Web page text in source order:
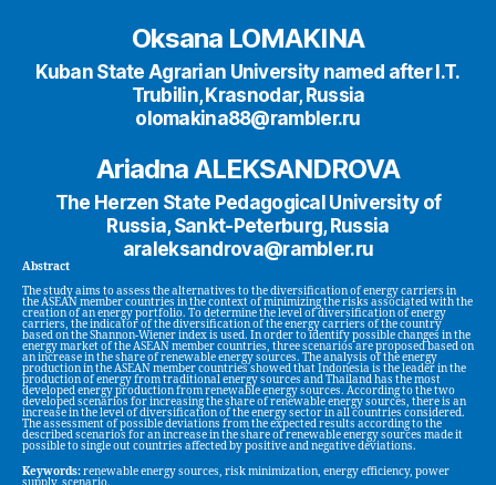
Oksana LOMAKINA
Kuban State Agrarian University named after I.T.
Trubilin, Krasnodar, Russia
olomakina88@rambler.ru
Ariadna ALEKSANDROVA
The Herzen State Pedagogical University of
Russia, Sankt-Peterburg, Russia
araleksandrova@rambler.ru
Abstract
The study aims to assess the alternatives to the diversification of energy carriers in
the ASEAN member countries in the context of minimizing the risks associated with the
creation of an energy portfolio. To determine the level of diversification of energy
carriers, the indicator of the diversification of the energy carriers of the country
based on the Shannon-Wiener index is used. In order to identify possible changes in the
energy market of the ASEAN member countries, three scenarios are proposed based on
an increase in the share of renewable energy sources. The analysis of the energy
production in the ASEAN member countries showed that Indonesia is the leader in the
production of energy from traditional energy sources and Thailand has the most
developed energy production from renewable energy sources. According to the two
developed scenarios for increasing the share of renewable energy sources, there is an
increase in the level of diversification of the energy sector in all countries considered.
The assessment of possible deviations from the expected results according to the
described scenarios for an increase in the share of renewable energy sources made it
possible to single out countries affected by positive and negative deviations.
Keywords:renewable energy sources, risk minimization, energy efficiency, power